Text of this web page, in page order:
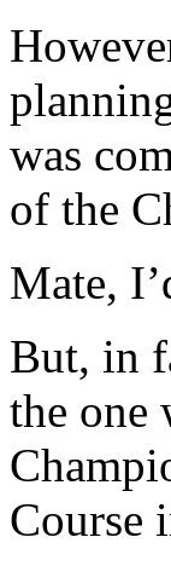
was
of the
Mate,
But, in
the one
Course